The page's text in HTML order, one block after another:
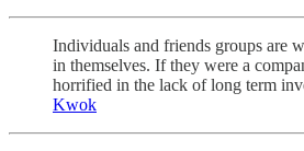
Individuals and friends groups are
in themselves. If they were a
horrified in the lack of long term
Kwok